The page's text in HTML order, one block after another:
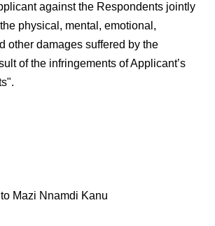
against the Respondents jointly
physical, mental, emotional,
other damages suffered by the
of the infringements of Applicant’s
Mazi Nnamdi Kanu